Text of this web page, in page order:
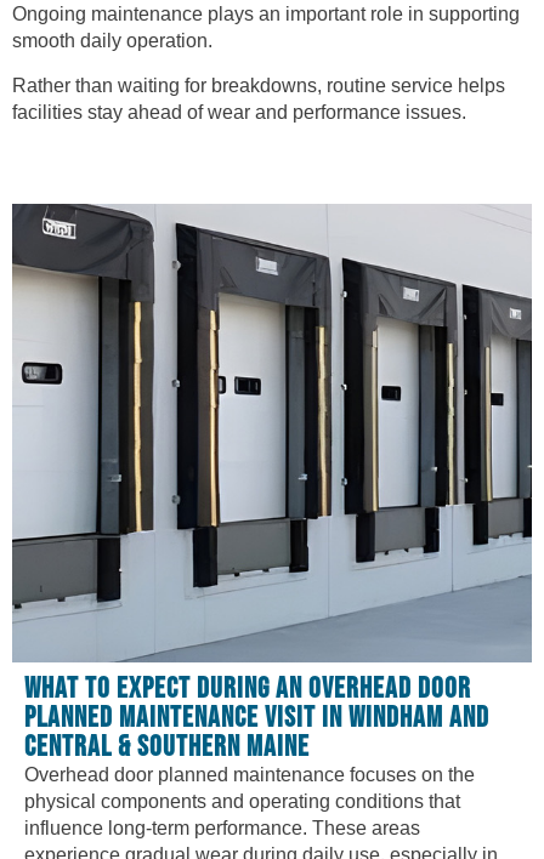
Ongoing maintenance plays an important role in supporting
smooth daily operation.
Rather than waiting for breakdowns, routine service helps
facilities stay ahead of wear and performance issues.
WHAT TO EXPECT DURING AN OVERHEAD DOOR
PLANNED MAINTENANCE VISIT IN WINDHAM AND
CENTRAL & SOUTHERN MAINE
Overhead door planned maintenance focuses on the
physical components and operating conditions that
influence long-term performance. These areas